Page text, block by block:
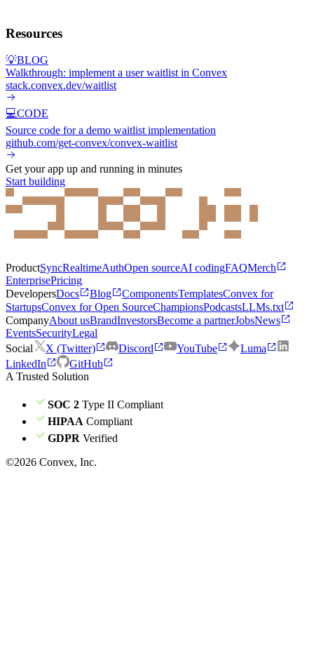
Resources
💡BLOG
Walkthrough: implement a user waitlist in Convex
stack.convex.dev/waitlist
💻CODE
Source code for a demo waitlist implementation
github.com/get-convex/convex-waitlist
Get your app up and running in minutes
Start building
ProductSyncRealtimeAuthOpen sourceAI codingFAQMerch
EnterprisePricing
DevelopersDocs Blog ComponentsTemplatesConvex for
StartupsConvex for Open SourceChampionsPodcastsLLMs.txt
CompanyAbout usBrandInvestorsBecome a partnerJobsNews
EventsSecurityLegal
Social
X (Twitter) Discord YouTube
Luma
LinkedIn
GitHub
A Trusted Solution
SOC 2 Type II Compliant
HIPAA Compliant
GDPR Verified
©2026 Convex, Inc.